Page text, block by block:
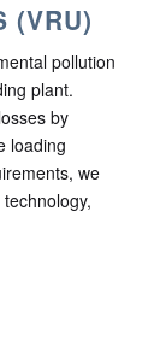
(VRU)
pollution
plant.
by
loading
we